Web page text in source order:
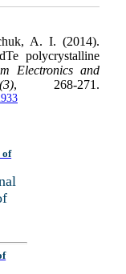
A. I. (2014).
polycrystalline
Electronics and
(3), 268-271.
of